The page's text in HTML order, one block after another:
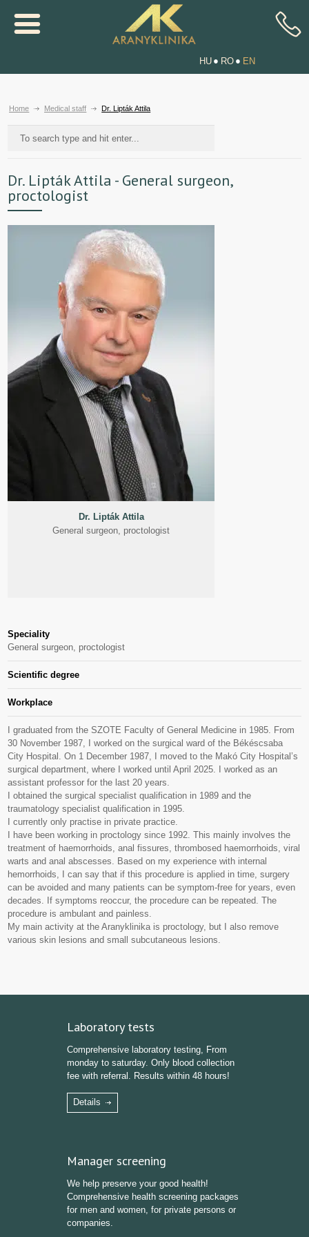
HU RO EN
Home Medical staff Dr. Lipták Attila
Dr. Lipták Attila - General surgeon,
proctologist
Dr. Lipták Attila
General surgeon, proctologist
Speciality
General surgeon, proctologist
Scientific degree
Workplace
I graduated from the SZOTE Faculty of General Medicine in 1985. From
30 November 1987, I worked on the surgical ward of the Békéscsaba
City Hospital. On 1 December 1987, I moved to the Makó City Hospital’s
surgical department, where I worked until April 2025. I worked as an
assistant professor for the last 20 years.
I obtained the surgical specialist qualification in 1989 and the
traumatology specialist qualification in 1995.
I currently only practise in private practice.
I have been working in proctology since 1992. This mainly involves the
treatment of haemorrhoids, anal fissures, thrombosed haemorrhoids, viral
warts and anal abscesses. Based on my experience with internal
hemorrhoids, I can say that if this procedure is applied in time, surgery
can be avoided and many patients can be symptom-free for years, even
decades. If symptoms reoccur, the procedure can be repeated. The
procedure is ambulant and painless.
My main activity at the Aranyklinika is proctology, but I also remove
various skin lesions and small subcutaneous lesions.
Laboratory tests
Comprehensive laboratory testing, From
monday to saturday. Only blood collection
fee with referral. Results within 48 hours!
Details
Manager screening
We help preserve your good health!
Comprehensive health screening packages
for men and women, for private persons or
companies.